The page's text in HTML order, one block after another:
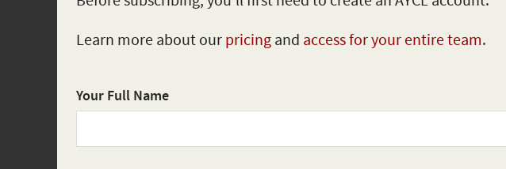
Learn more about ourpricingand access for your entire team.
Your Full Name